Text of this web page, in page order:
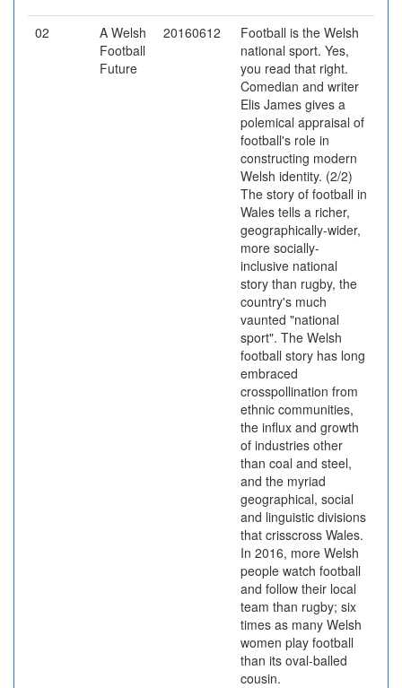
02
A Welsh
Football
Future
20160612
Football is the Welsh
national sport. Yes,
you read that right.
Comedian and writer
Elis James gives a
polemical appraisal of
football's role in
constructing modern
Welsh identity. (2/2)
The story of football in
Wales tells a richer,
geographically-wider,
more socially-
inclusive national
story than rugby, the
country's much
vaunted "national
sport". The Welsh
football story has long
embraced
crosspollination from
ethnic communities,
the influx and growth
of industries other
than coal and steel,
and the myriad
geographical, social
and linguistic divisions
that crisscross Wales.
In 2016, more Welsh
people watch football
and follow their local
team than rugby; six
times as many Welsh
women play football
than its oval-balled
cousin.